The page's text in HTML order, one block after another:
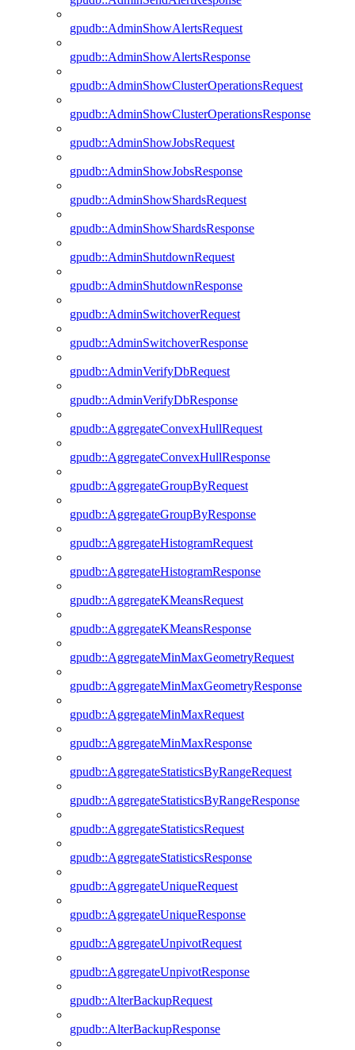
gpudb::AdminShowAlertsRequest
gpudb::AdminShowAlertsResponse
gpudb::AdminShowClusterOperationsRequest
gpudb::AdminShowClusterOperationsResponse
gpudb::AdminShowJobsRequest
gpudb::AdminShowJobsResponse
gpudb::AdminShowShardsRequest
gpudb::AdminShowShardsResponse
gpudb::AdminShutdownRequest
gpudb::AdminShutdownResponse
gpudb::AdminSwitchoverRequest
gpudb::AdminSwitchoverResponse
gpudb::AdminVerifyDbRequest
gpudb::AdminVerifyDbResponse
gpudb::AggregateConvexHullRequest
gpudb::AggregateConvexHullResponse
gpudb::AggregateGroupByRequest
gpudb::AggregateGroupByResponse
gpudb::AggregateHistogramRequest
gpudb::AggregateHistogramResponse
gpudb::AggregateKMeansRequest
gpudb::AggregateKMeansResponse
gpudb::AggregateMinMaxGeometryRequest
gpudb::AggregateMinMaxGeometryResponse
gpudb::AggregateMinMaxRequest
gpudb::AggregateMinMaxResponse
gpudb::AggregateStatisticsByRangeRequest
gpudb::AggregateStatisticsByRangeResponse
gpudb::AggregateStatisticsRequest
gpudb::AggregateStatisticsResponse
gpudb::AggregateUniqueRequest
gpudb::AggregateUniqueResponse
gpudb::AggregateUnpivotRequest
gpudb::AggregateUnpivotResponse
gpudb::AlterBackupRequest
gpudb::AlterBackupResponse